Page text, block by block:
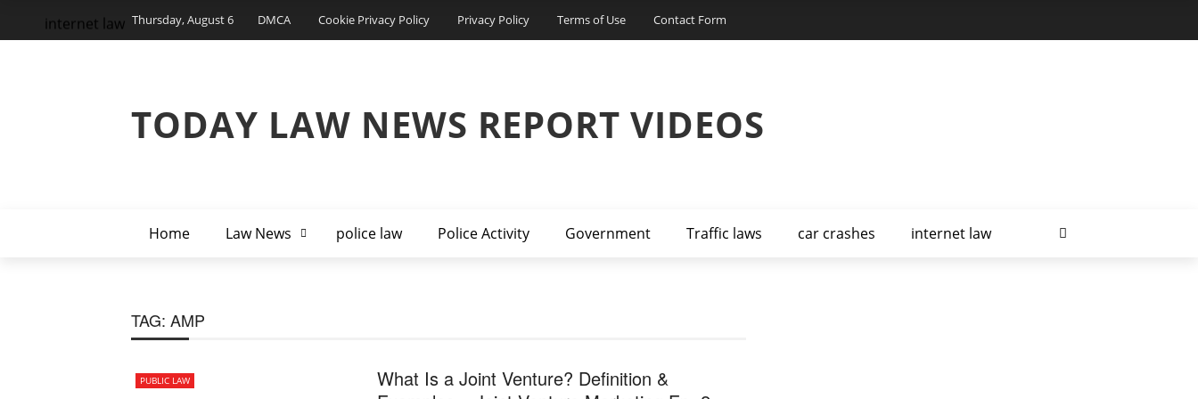
Thursday, August 6 DMCA Cookie Privacy Policy Privacy Policy Terms of Use Contact Form
TODAY LAW NEWS REPORT VIDEOS
Home Law News police law Police Activity Government Traffic laws car crashes internet law
internet law
TAG: AMP
PUBLIC LAW
What Is a Joint Venture? Definition &